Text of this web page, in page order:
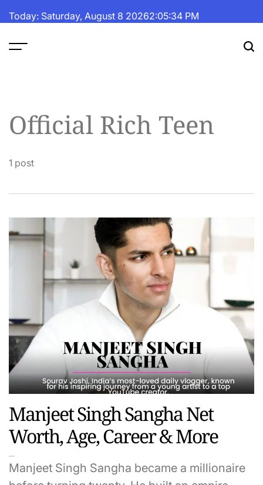
toToday: Saturday, August 8 20262:05:35 PM
Official Rich Teen
1 post
Manjeet Singh Sangha Net
Worth, Age, Career & More
Manjeet Singh Sangha became a millionaire